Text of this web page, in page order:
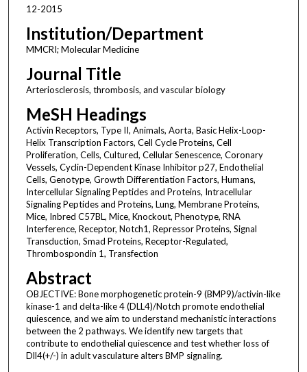
12-2015
Institution/Department
MMCRI; Molecular Medicine
Journal Title
Arteriosclerosis, thrombosis, and vascular biology
MeSH Headings
Activin Receptors, Type II, Animals, Aorta, Basic Helix-Loop-
Helix Transcription Factors, Cell Cycle Proteins, Cell
Proliferation, Cells, Cultured, Cellular Senescence, Coronary
Vessels, Cyclin-Dependent Kinase Inhibitor p27, Endothelial
Cells, Genotype, Growth Differentiation Factors, Humans,
Intercellular Signaling Peptides and Proteins, Intracellular
Signaling Peptides and Proteins, Lung, Membrane Proteins,
Mice, Inbred C57BL, Mice, Knockout, Phenotype, RNA
Interference, Receptor, Notch1, Repressor Proteins, Signal
Transduction, Smad Proteins, Receptor-Regulated,
Thrombospondin 1, Transfection
Abstract
OBJECTIVE: Bone morphogenetic protein-9 (BMP9)/activin-like
kinase-1 and delta-like 4 (DLL4)/Notch promote endothelial
quiescence, and we aim to understand mechanistic interactions
between the 2 pathways. We identify new targets that
contribute to endothelial quiescence and test whether loss of
Dll4(+/-) in adult vasculature alters BMP signaling.